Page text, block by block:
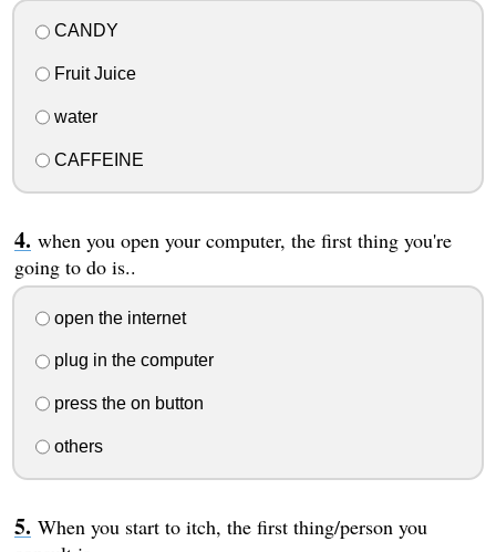
CANDY
Fruit Juice
water
CAFFEINE
when you open your computer, the first thing you're
going to do is..
open the internet
plug in the computer
press the on button
others
When you start to itch, the first thing/person you